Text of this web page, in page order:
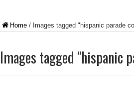
Home / Images tagged "hispanic parade
Images tagged "hispanic